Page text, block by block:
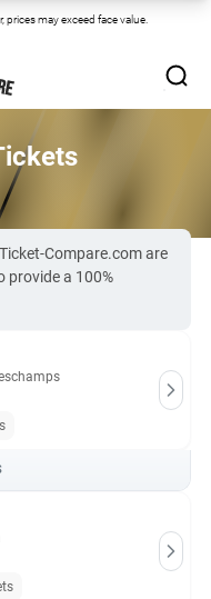
may exceed face value.
Compare.com are
provide a 100%